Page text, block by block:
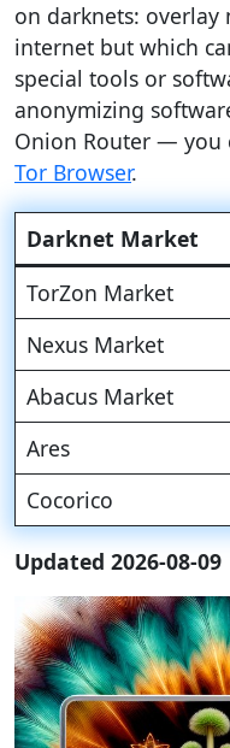
on darknets:
internet but which
special tools or
anonymizing
Onion Router — you
Tor Browser.
Darknet Market
TorZon Market
Nexus Market
Abacus Market
Ares
Cocorico
Updated 2026-08-09